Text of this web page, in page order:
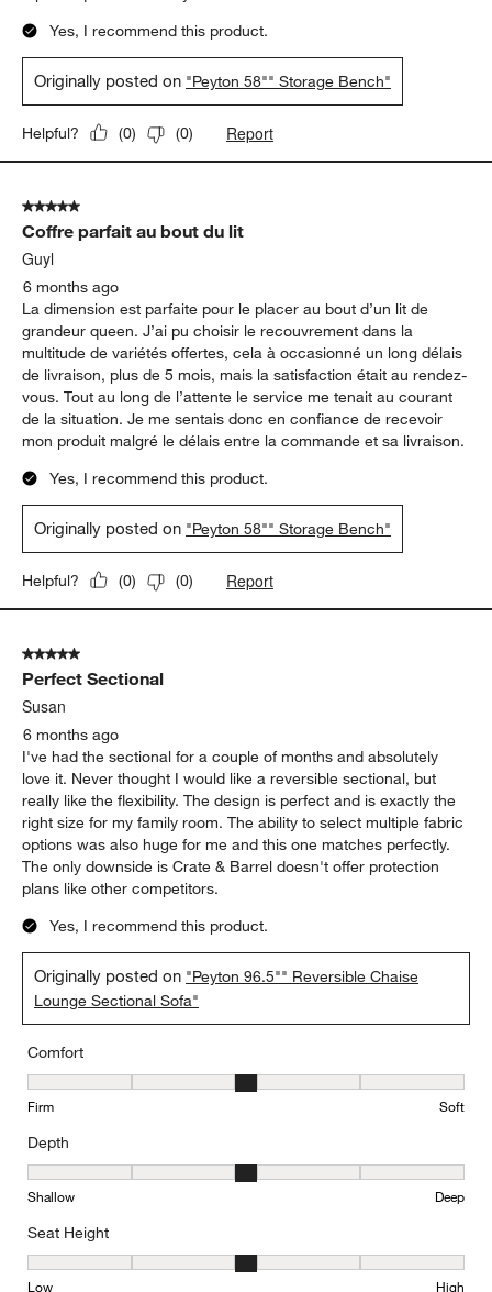
Cozy bench storage
5 months ago
A sleek and cozy piece of furniture that really blends into the
bedroom decor. It can fit 3 king size pillows and a blanket on
top. It's quiet and sturdy to sit on when closed.
Yes, I recommend this product.
Originally posted on
Helpful? (0) (0) Report
5 out of 5 stars.
Coffre parfait au bout du lit
Guyl
6 months ago
La dimension est parfaite pour le placer au bout d’un lit de
grandeur queen. J’ai pu choisir le recouvrement dans la
multitude de variétés offertes, cela à occasionné un long délais
de livraison, plus de 5 mois, mais la satisfaction était au rendez-
vous. Tout au long de l’attente le service me tenait au courant
de la situation. Je me sentais donc en confiance de recevoir
mon produit malgré le délais entre la commande et sa livraison.
Yes, I recommend this product.
Helpful? (0) (0) Report
5 out of 5 stars.
Perfect Sectional
Susan
6 months ago
I've had the sectional for a couple of months and absolutely
love it. Never thought I would like a reversible sectional, but
really like the flexibility. The design is perfect and is exactly the
right size for my family room. The ability to select multiple fabric
options was also huge for me and this one matches perfectly.
plans like other competitors.
Yes, I recommend this product.
Originally posted on
Lounge Sectional Sofa"
Comfort, 3 out of 5, where 1 equals to Firm and 5 equals to Soft
Firm Soft